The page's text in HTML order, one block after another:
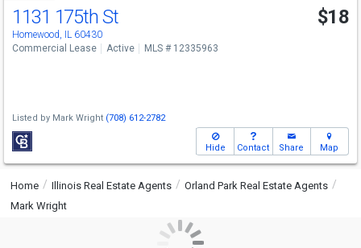
1131 175th St
Homewood, IL 60430
$18
Commercial Lease Active MLS # 12335963
Listed by Mark Wright (708) 612-2782
Hide Contact Share Map
Home Illinois Real Estate Agents
Orland Park Real Estate Agents
Mark Wright